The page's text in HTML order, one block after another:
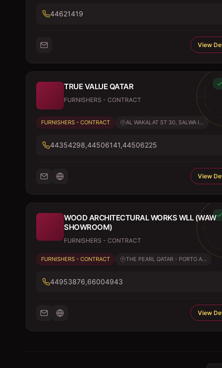
44621419
View
TRUE VALUE QATAR
FURNISHERS - CONTRACT
FURNISHERS - CONTRACT AL WAKALAT ST 30, SALWA I...
44354298,44506141,44506225
View
WOOD ARCHITECTURAL WORKS WLL (WAW
SHOWROOM)
FURNISHERS - CONTRACT
FURNISHERS - CONTRACT THE PEARL QATAR - PORTO A...
44953876,66004943
View